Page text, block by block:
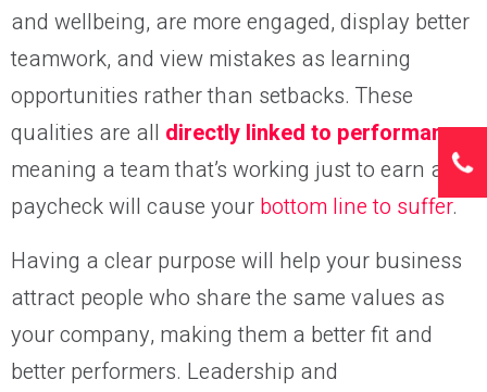
and wellbeing, are more engaged, display better
teamwork, and view mistakes as learning
opportunities rather than setbacks. These
qualities are all directly linked to performance,
meaning a team that’s working just to earn a
paycheck will cause your bottom line to suffer.
Having a clear purpose will help your business
attract people who share the same values as
your company, making them a better fit and
better performers. Leadership and